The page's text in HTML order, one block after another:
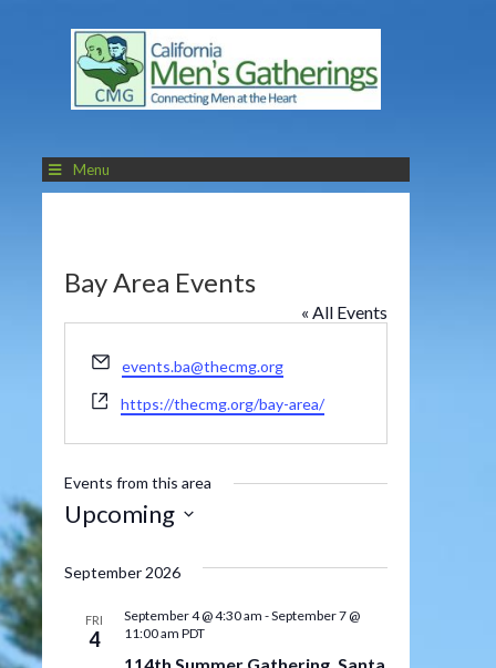
Menu
Bay Area Events
« All Events
Email
events.ba@thecmg.org
Website
https://thecmg.org/bay-area/
Events from this area
Upcoming
date.
September 2026
FRI
4
September 4 @ 4:30 am -September 7 @
11:00 am PDT